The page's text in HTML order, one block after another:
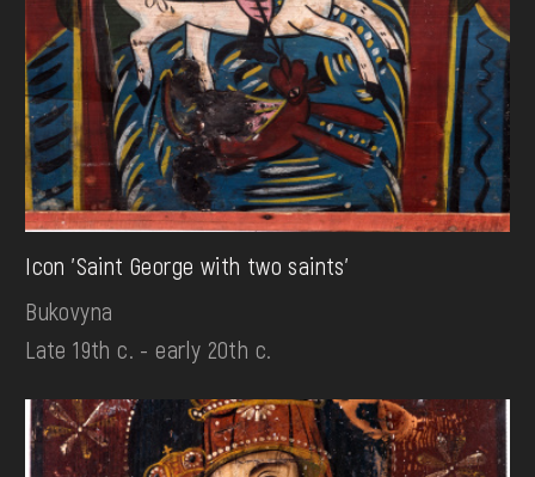
Icon 'Saint George with two saints'
Bukovyna
Late 19th c. - early 20th c.